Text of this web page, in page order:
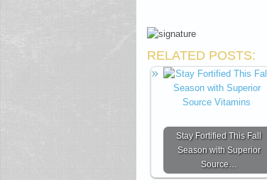
RELATED POSTS:
Stay Fortified This Fall
Season with Superior
Source…